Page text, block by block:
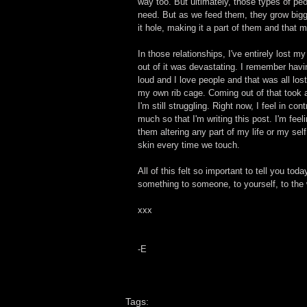
need. But as we feed them, they grow
it hole, making it a part of them and that
In those relationships, I've entirely lost
out of it was devastating. I remember
loud and I love people and that was all
my own rib cage. Coming out of that took
I'm still struggling. Right now, I feel in
much so that I'm writing this post. I'm
them altering any part of my life or my
skin every time we touch.
All of this felt so important to tell you
something to someone, to yourself, to
xxx
-E
Tags: